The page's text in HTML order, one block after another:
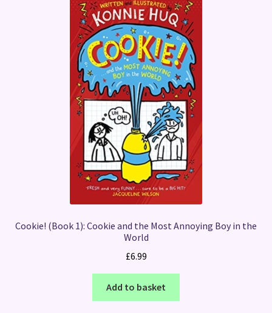
Cookie! (Book 1): Cookie and the Most Annoying Boy in the
World
£6.99
Add to basket